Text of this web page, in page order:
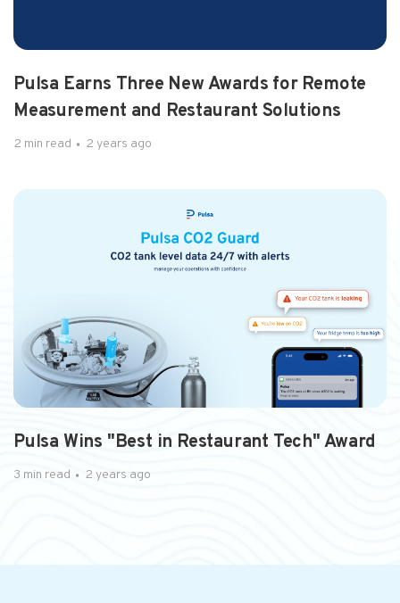
2 min read 2 years ago
Pulsa Reporting Announcem...
PRESS RELEASE
Pulsa Earns Three New Awards for Remote
Measurement and Restaurant Solutions
2 min read 2 years ago
Pulsa Wins "Best in Restaurant Tech" Award
3 min read 2 years ago